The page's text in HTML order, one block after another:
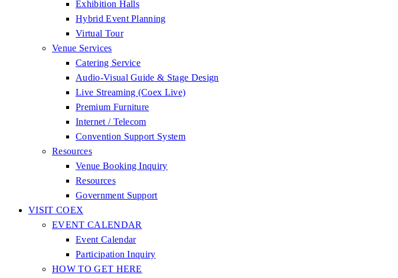
Exhibition Halls
Hybrid Event Planning
Virtual Tour
Venue Services
Catering Service
Audio-Visual Guide & Stage Design
Live Streaming (Coex Live)
Premium Furniture
Internet / Telecom
Convention Support System
Resources
Venue Booking Inquiry
Resources
Government Support
VISIT COEX
EVENT CALENDAR
Event Calendar
Participation Inquiry
HOW TO GET HERE